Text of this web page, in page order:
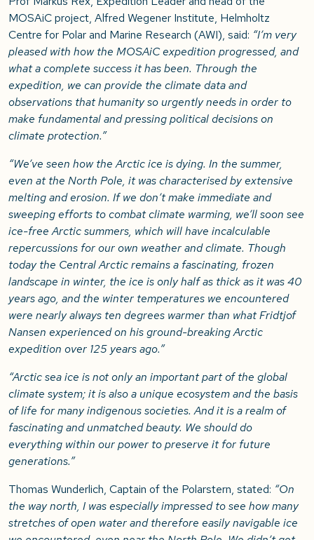
MOSAiC project, Alfred Wegener Institute, Helmholtz
Centre for Polar and Marine Research (AWI), said: “I’m very
pleased with how the MOSAiC expedition progressed, and
what a complete success it has been. Through the
expedition, we can provide the climate data and
observations that humanity so urgently needs in order to
make fundamental and pressing political decisions on
climate protection.”
“We’ve seen how the Arctic ice is dying. In the summer,
even at the North Pole, it was characterised by extensive
melting and erosion. If we don’t make immediate and
sweeping efforts to combat climate warming, we’ll soon see
ice-free Arctic summers, which will have incalculable
repercussions for our own weather and climate. Though
today the Central Arctic remains a fascinating, frozen
landscape in winter, the ice is only half as thick as it was 40
years ago, and the winter temperatures we encountered
were nearly always ten degrees warmer than what Fridtjof
Nansen experienced on his ground-breaking Arctic
expedition over 125 years ago.”
“Arctic sea ice is not only an important part of the global
climate system; it is also a unique ecosystem and the basis
of life for many indigenous societies. And it is a realm of
fascinating and unmatched beauty. We should do
everything within our power to preserve it for future
generations.”
Thomas Wunderlich, Captain of the Polarstern, stated: “On
the way north, I was especially impressed to see how many
stretches of open water and therefore easily navigable ice